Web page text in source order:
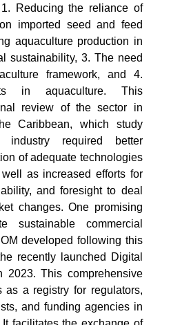
Reducing the reliance of
imported seed and feed
aquaculture production in
sustainability, 3. The need
framework, and 4.
in aquaculture. This
review of the sector in
Caribbean, which study
industry required better
of adequate technologies
as increased efforts for
and foresight to deal
changes. One promising
sustainable commercial
developed following this
recently launched Digital
2023. This comprehensive
as a registry for regulators,
and funding agencies in